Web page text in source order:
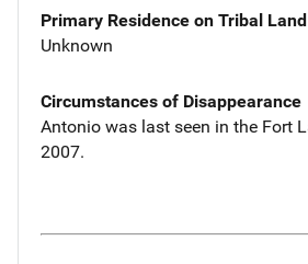
Primary Residence on Tribal Land
Unknown
Circumstances of Disappearance
Antonio was last seen in the Fort
2007.